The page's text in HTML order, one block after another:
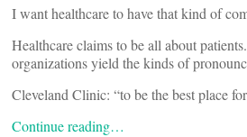
I want healthcare to have that kind of
Healthcare claims to be all about
organizations yield the kinds of
Cleveland Clinic: “to be the best place
Continue reading…